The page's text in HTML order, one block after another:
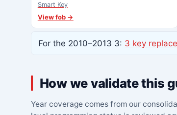
Smart Key
View fob →
For the 2010–2013 3: 3 key
How we validate this
Year coverage comes from our